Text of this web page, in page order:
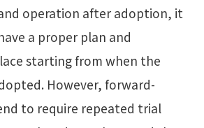
operation after adoption, it
a proper plan and
starting from when the
However, forward-
to require repeated trial